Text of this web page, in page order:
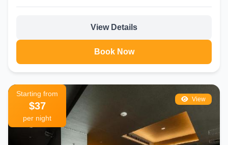
View Details
Book Now
View
Starting from
$37
per night